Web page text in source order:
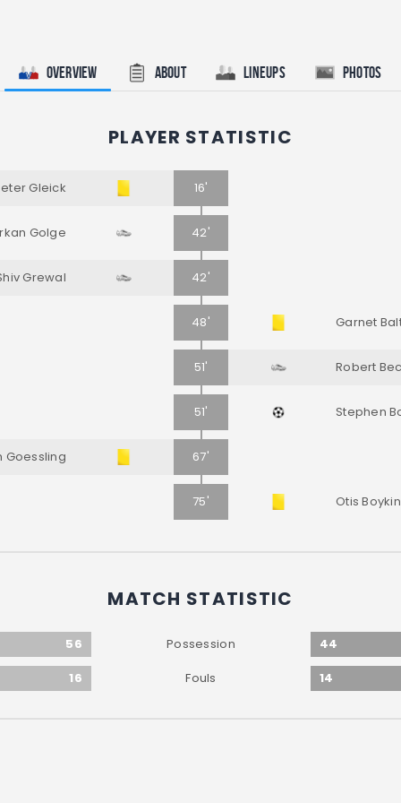
Overview About Lineups Photos
PLAYER STATISTIC
Gleick 16'
Golge 42'
Grewal 42'
48' Garnet
51' Robert
51' Stephen
Goessling 67'
75' Otis Boykin
MATCH STATISTIC
56 Possession
44
16
Fouls 14